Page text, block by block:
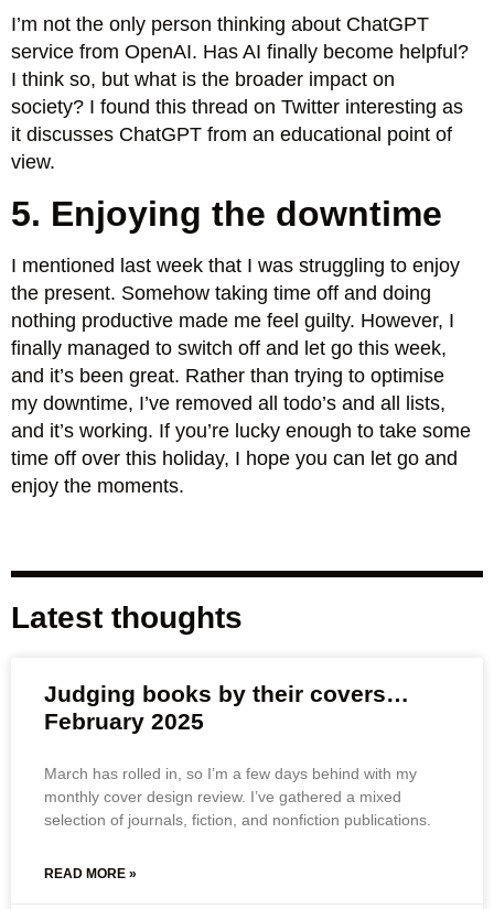
I’m not the only person thinking about ChatGPT
service from OpenAI. Has AI finally become helpful?
I think so, but what is the broader impact on
society? I found this thread on Twitter interesting as
it discusses ChatGPT from an educational point of
view.
5. Enjoying the downtime
I mentioned last week that I was struggling to enjoy
the present. Somehow taking time off and doing
nothing productive made me feel guilty. However, I
finally managed to switch off and let go this week,
and it’s been great. Rather than trying to optimise
my downtime, I’ve removed all todo’s and all lists,
and it’s working. If you’re lucky enough to take some
time off over this holiday, I hope you can let go and
enjoy the moments.
Latest thoughts
Judging books by their covers…
February 2025
March has rolled in, so I’m a few days behind with my
monthly cover design review. I’ve gathered a mixed
selection of journals, fiction, and nonfiction publications.
READ MORE »